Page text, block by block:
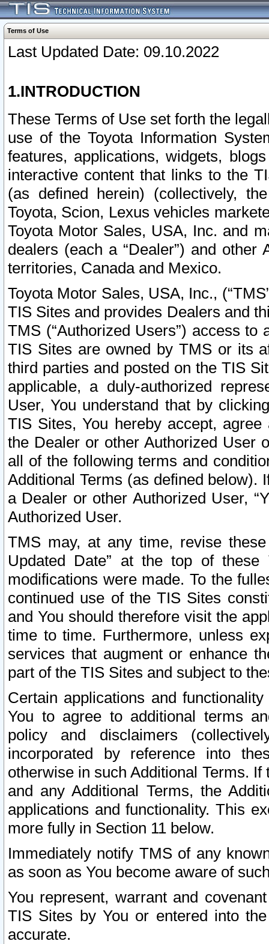
Terms of Use
Last Updated Date: 09.10.2022
1.INTRODUCTION
These Terms of Use set forth the
use of the Toyota Information
features, applications, widgets,
interactive content that links to the
(as defined herein) (collectively,
Toyota, Scion, Lexus vehicles
Toyota Motor Sales, USA, Inc. and
dealers (each a “Dealer”) and
territories, Canada and Mexico.
Toyota Motor Sales, USA, Inc.,
TIS Sites and provides Dealers and
TMS (“Authorized Users”) access
TIS Sites are owned by TMS or its
third parties and posted on the TIS
applicable, a duly-authorized
User, You understand that by
TIS Sites, You hereby accept,
the Dealer or other Authorized User
all of the following terms and
Additional Terms (as defined below).
a Dealer or other Authorized User,
Authorized User.
TMS may, at any time, revise
Updated Date” at the top of
modifications were made. To the
continued use of the TIS Sites
and You should therefore visit the
time to time. Furthermore, unless
services that augment or enhance
part of the TIS Sites and subject to
Certain applications and
You to agree to additional terms
policy and disclaimers
incorporated by reference into
otherwise in such Additional Terms.
and any Additional Terms, the
applications and functionality. This
more fully in Section 11 below.
Immediately notify TMS of any
as soon as You become aware of
You represent, warrant and
TIS Sites by You or entered into
accurate.